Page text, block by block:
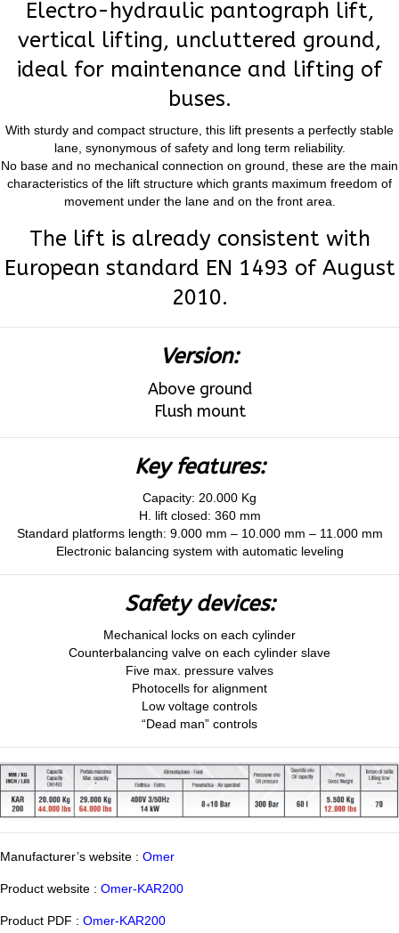
Electro-hydraulic pantograph lift,
vertical lifting, uncluttered ground,
ideal for maintenance and lifting of
buses.
With sturdy and compact structure, this lift presents a perfectly stable
lane, synonymous of safety and long term reliability.
No base and no mechanical connection on ground, these are the main
characteristics of the lift structure which grants maximum freedom of
movement under the lane and on the front area.
The lift is already consistent with
European standard EN 1493 of August
2010.
Version:
Above ground
Flush mount
Key features:
Capacity: 20.000 Kg
H. lift closed: 360 mm
Standard platforms length: 9.000 mm – 10.000 mm – 11.000 mm
Electronic balancing system with automatic leveling
Safety devices:
Mechanical locks on each cylinder
Counterbalancing valve on each cylinder slave
Five max. pressure valves
Photocells for alignment
Low voltage controls
“Dead man” controls
Manufacturer’s website : Omer
Product website : Omer-KAR200
Product PDF : Omer-KAR200